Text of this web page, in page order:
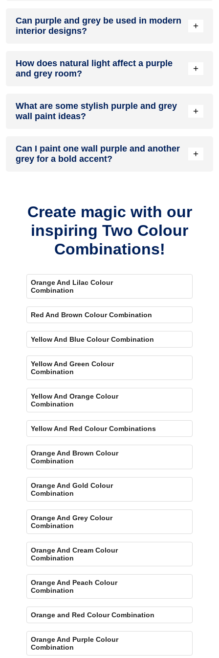
energetic and vibrant yet balanced and refreshing.
Can purple and grey be used in modern
interior designs?
+
combining sleek furniture and clean lines.
How does natural light affect a purple
and grey room?
+
sense of openness, while purple adds warmth.
What are some stylish purple and grey
wall paint ideas?
+
for contrast.
Can I paint one wall purple and another
grey for a bold accent?
+
Create magic with our
inspiring Two Colour
Combinations!
Orange And Lilac Colour
Combination
Red And Brown Colour Combination
Yellow And Blue Colour Combination
Yellow And Green Colour
Combination
Yellow And Orange Colour
Combination
Yellow And Red Colour Combinations
Orange And Brown Colour
Combination
Orange And Gold Colour
Combination
Orange And Grey Colour
Combination
Orange And Cream Colour
Combination
Orange And Peach Colour
Combination
Orange and Red Colour Combination
Orange And Purple Colour
Combination